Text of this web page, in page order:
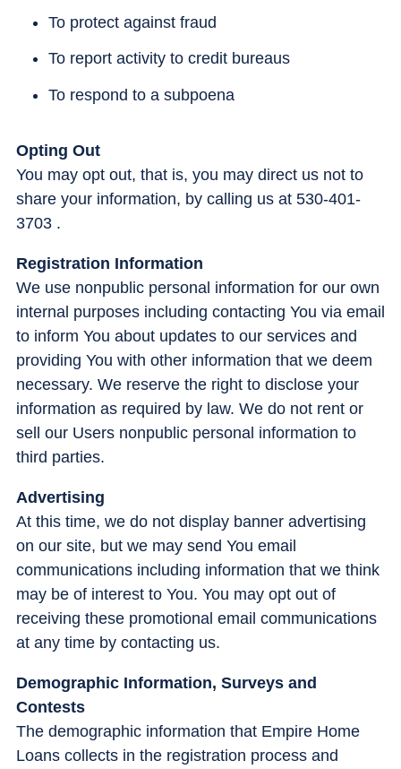
To protect against fraud
To report activity to credit bureaus
To respond to a subpoena
Opting Out
You may opt out, that is, you may direct us not to
share your information, by calling us at 530-401-
3703 .
Registration Information
We use nonpublic personal information for our own
internal purposes including contacting You via email
to inform You about updates to our services and
providing You with other information that we deem
necessary. We reserve the right to disclose your
information as required by law. We do not rent or
sell our Users nonpublic personal information to
third parties.
Advertising
At this time, we do not display banner advertising
on our site, but we may send You email
communications including information that we think
may be of interest to You. You may opt out of
receiving these promotional email communications
at any time by contacting us.
Demographic Information, Surveys and
Contests
The demographic information that Empire Home
Loans collects in the registration process and